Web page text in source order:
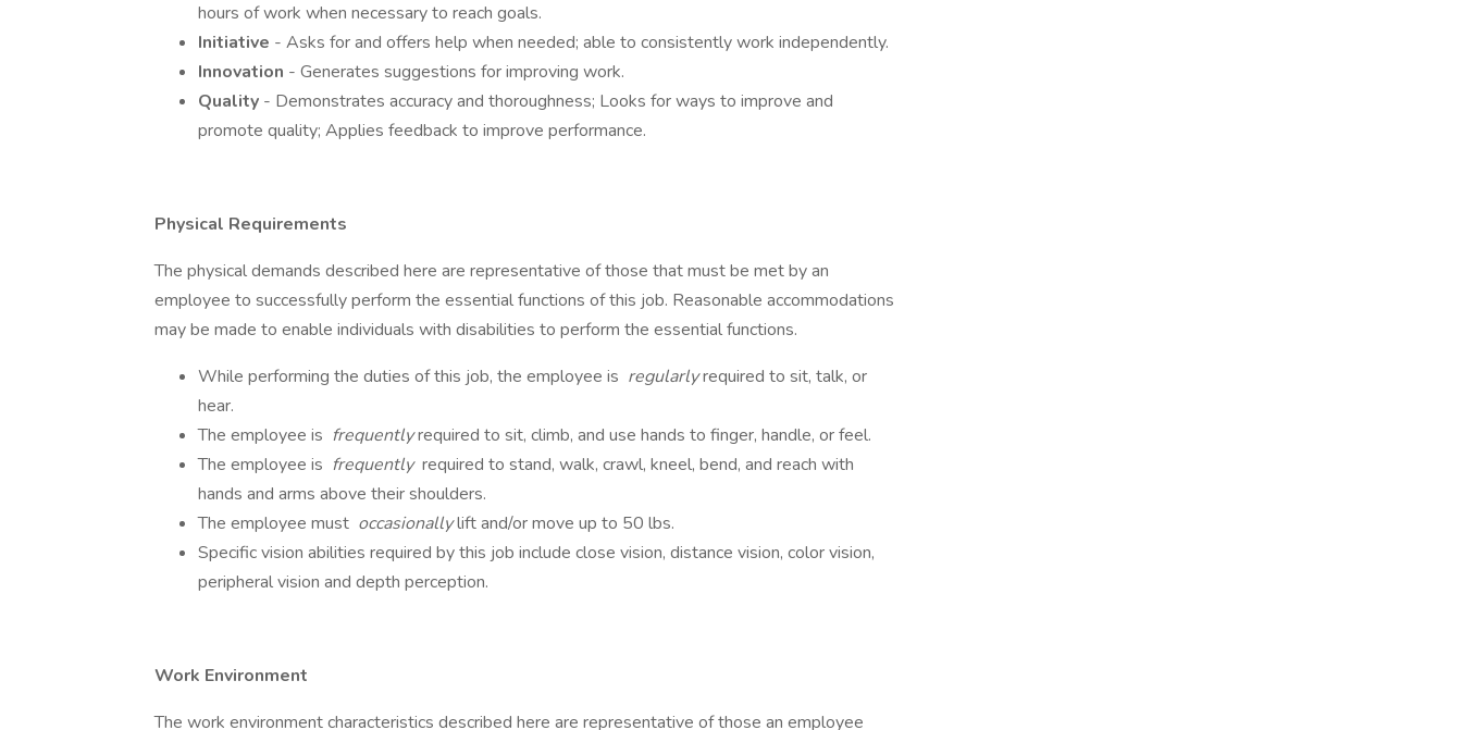
hours of work when necessary to reach goals.
Initiative - Asks for and offers help when needed; able to consistently work independently.
Innovation - Generates suggestions for improving work.
Quality - Demonstrates accuracy and thoroughness; Looks for ways to improve and
promote quality; Applies feedback to improve performance.
Physical Requirements
The physical demands described here are representative of those that must be met by an
employee to successfully perform the essential functions of this job. Reasonable accommodations
may be made to enable individuals with disabilities to perform the essential functions.
While performing the duties of this job, the employee is regularlyrequired to sit, talk, or
hear.
The employee is frequentlyrequired to sit, climb, and use hands to finger, handle, or feel.
The employee is frequently required to stand, walk, crawl, kneel, bend, and reach with
hands and arms above their shoulders.
The employee must occasionallylift and/or move up to 50 lbs.
Specific vision abilities required by this job include close vision, distance vision, color vision,
peripheral vision and depth perception.
Work Environment
The work environment characteristics described here are representative of those an employee